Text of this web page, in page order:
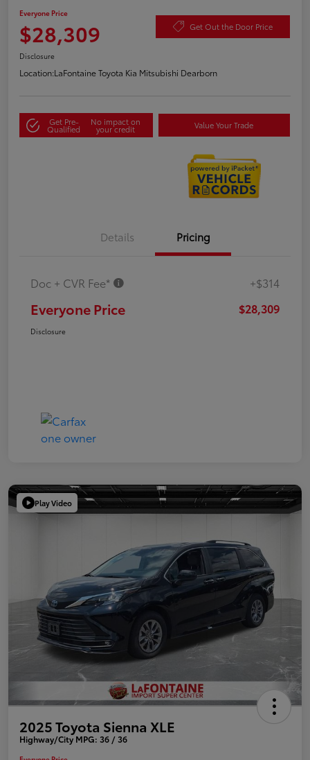
Everyone Price
$28,309 Get Out the Door Price
Disclosure
Location:LaFontaine Toyota Kia Mitsubishi Dearborn
Get Pre-
Qualified
No impact on
your credit Value Your Trade
Details Pricing
Doc + CVR Fee* +$314
Everyone Price $28,309
Disclosure
Play Video
2025 Toyota Sienna XLE
Highway/City MPG: 36 / 36